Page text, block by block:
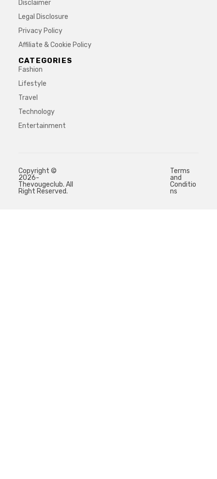
Disclaimer
Legal Disclosure
Privacy Policy
Affiliate & Cookie Policy
CATEGORIES
Fashion
Lifestyle
Travel
Technology
Entertainment
Copyright ©
2026-
Thevougeclub. All
Right Reserved.
Terms
and
Conditio
ns